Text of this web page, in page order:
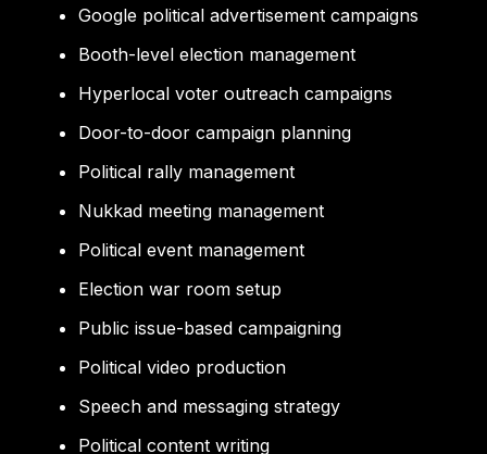
Google political advertisement campaigns
Booth-level election management
Hyperlocal voter outreach campaigns
Door-to-door campaign planning
Political rally management
Nukkad meeting management
Political event management
Election war room setup
Public issue-based campaigning
Political video production
Speech and messaging strategy
Political content writing